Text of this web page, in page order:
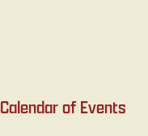
Calendar of Events